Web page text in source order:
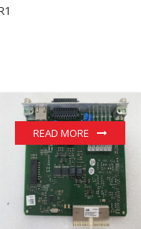
READ MORE